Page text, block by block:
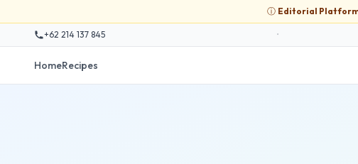
ⓘ Editorial
+62 214 137 845 •
HomeRecipes